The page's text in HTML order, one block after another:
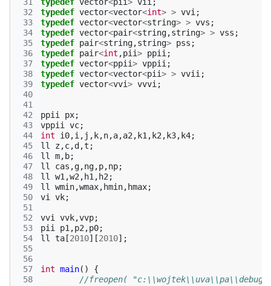
32
33
34
35
36
37
38
39
40
41
42
43
44
45
46
47
48
49
50
51
52
53
54
55
56
57
58
typedef vector<vector<int> > vvi ;
typedef vector<vector<string> > vvs ;
typedef vector<pair<string,string> > vss ;
typedef pair<string,string> pss ;
typedef pair<int ,pii> ppii ;
typedef vector<ppii> vppii ;
typedef vector<vector<pii> > vvii ;
typedef vector<vvi> vvvi ;
ppii px;
vppii
vc;
int
i0,i , j , k,n,a,a2 , k1 , k2 , k3, k4;
ll
z,c,d ,t ;
ll
m, b;
ll
cas ,g,ng,p,np;
ll
w1 ,w2 , h1 , h2 ;
ll
wmin,wmax, hmin, hmax;
vi
vk;
vvi vvk,vvp;
pii
p1 ,p2 ,p0;
ll
ta [2010][2010];
int main()
{
//freopen(